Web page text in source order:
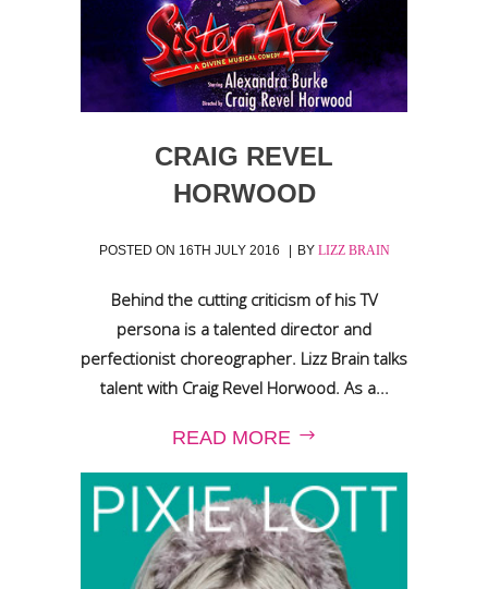
CRAIG REVEL
HORWOOD
POSTED ON 16TH JULY 2016 BY LIZZ BRAIN
Behind the cutting criticism of his TV
persona is a talented director and
perfectionist choreographer. Lizz Brain talks
talent with Craig Revel Horwood. As a...
READ MORE